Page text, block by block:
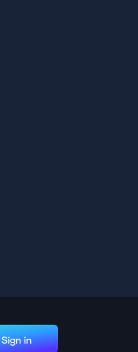
Sign in